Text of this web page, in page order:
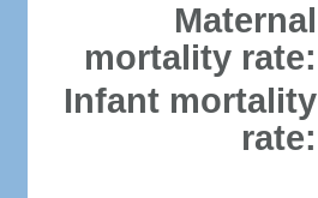
Maternal
mortality rate:
Infant mortality
rate: